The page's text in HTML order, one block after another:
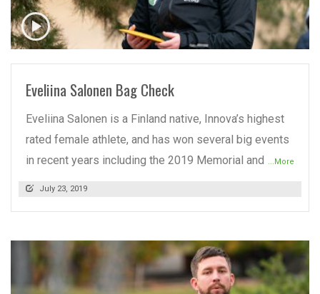
READ MORE
Eveliina Salonen Bag Check
Eveliina Salonen is a Finland native, Innova’s highest
rated female athlete, and has won several big events
in recent years including the 2019 Memorial and
...More
July 23, 2019